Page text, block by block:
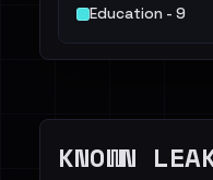
Education - 9
Energy - 9
KNOWN